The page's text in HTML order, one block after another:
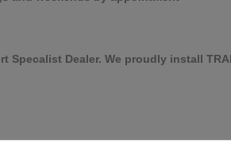
Specalist Dealer. We proudly install